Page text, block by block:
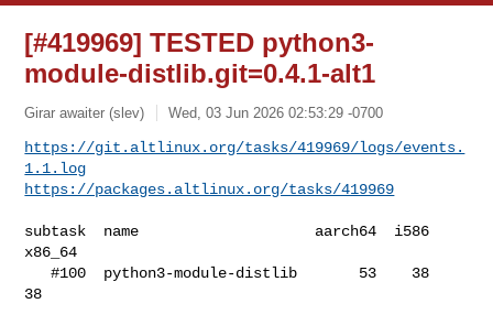
[#419969] TESTED python3-
module-distlib.git=0.4.1-alt1
Girar awaiter (slev) Wed, 03 Jun 2026 02:53:29 -0700
https://git.altlinux.org/tasks/419969/logs/events.
1.1.log
https://packages.altlinux.org/tasks/419969
subtask  name                    aarch64  i586
x86_64
   #100  python3-module-distlib       53    38
38